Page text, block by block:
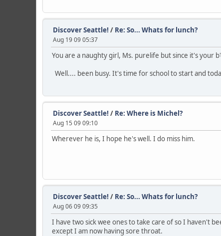
Discover Seattle! / Re: So... Whats for lunch?
Aug 19 09 05:37
You are a naughty girl, Ms. purelife but since it's your
Well.... been busy. It's time for school to start and
Discover Seattle! / Re: Where is Michel?
Aug 15 09 09:10
Wherever he is, I hope he's well. I do miss him.
Discover Seattle! / Re: So... Whats for lunch?
Aug 06 09 09:35
I have two sick wee ones to take care of so I haven't
except I am now having sore throat.